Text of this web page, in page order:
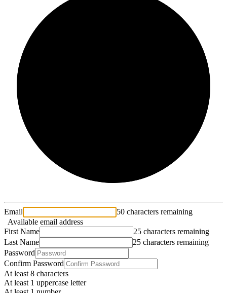
Email
50 characters remaining
Available email address
First Name
25 characters remaining
Last Name
25 characters remaining
Password
Confirm Password
At least 8 characters
At least 1 uppercase letter